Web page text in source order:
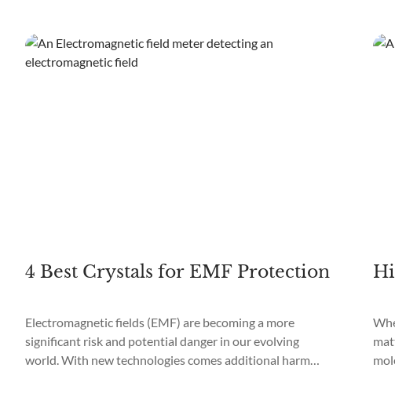
4 Best Crystals for EMF Protection
Electromagnetic fields (EMF) are becoming a more
significant risk and potential danger in our evolving
world. With new technologies comes additional harm